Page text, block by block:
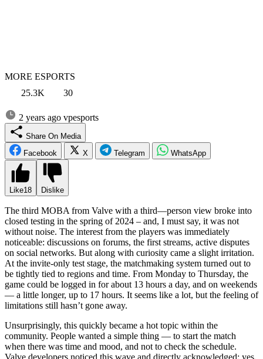
MORE ESPORTS
25.3K
30
2 years ago vpesports
Share On Media
Facebook
X Telegram WhatsApp
Like18 Dislike
The third MOBA from Valve with a third—person view broke into
closed testing in the spring of 2024 – and, I must say, it was not
without noise. The interest from the players was immediately
noticeable: discussions on forums, the first streams, active disputes
on social networks. But along with curiosity came a slight irritation.
At the invite-only test stage, the matchmaking system turned out to
be tightly tied to regions and time. From Monday to Thursday, the
game could be logged in for about 13 hours a day, and on weekends
— a little longer, up to 17 hours. It seems like a lot, but the feeling of
limitations still hasn’t gone away.
Unsurprisingly, this quickly became a hot topic within the
community. People wanted a simple thing — to start the match
when there was time and mood, and not to check the schedule.
Valve developers noticed this wave and directly acknowledged: yes,